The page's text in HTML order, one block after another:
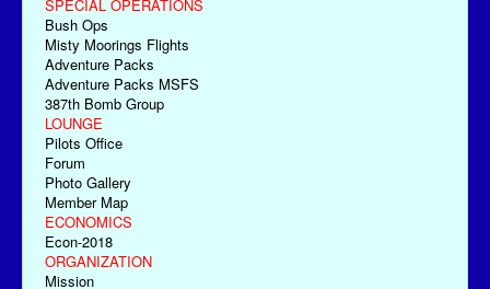
SPECIAL OPERATIONS
Bush Ops
Misty Moorings Flights
Adventure Packs
Adventure Packs MSFS
387th Bomb Group
LOUNGE
Pilots Office
Forum
Photo Gallery
Member Map
ECONOMICS
Econ-2018
ORGANIZATION
Mission